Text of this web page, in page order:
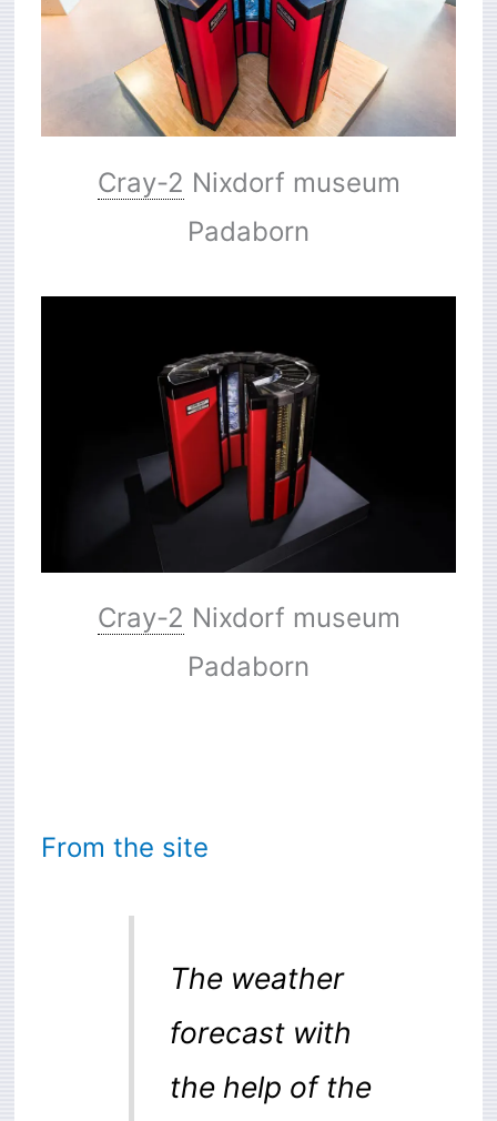
Cray-2 Nixdorf museum
Padaborn
Cray-2 Nixdorf museum
Padaborn
From the site
The weather
forecast with
the help of the